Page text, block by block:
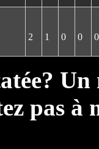
2 1 0 0 0
pas à